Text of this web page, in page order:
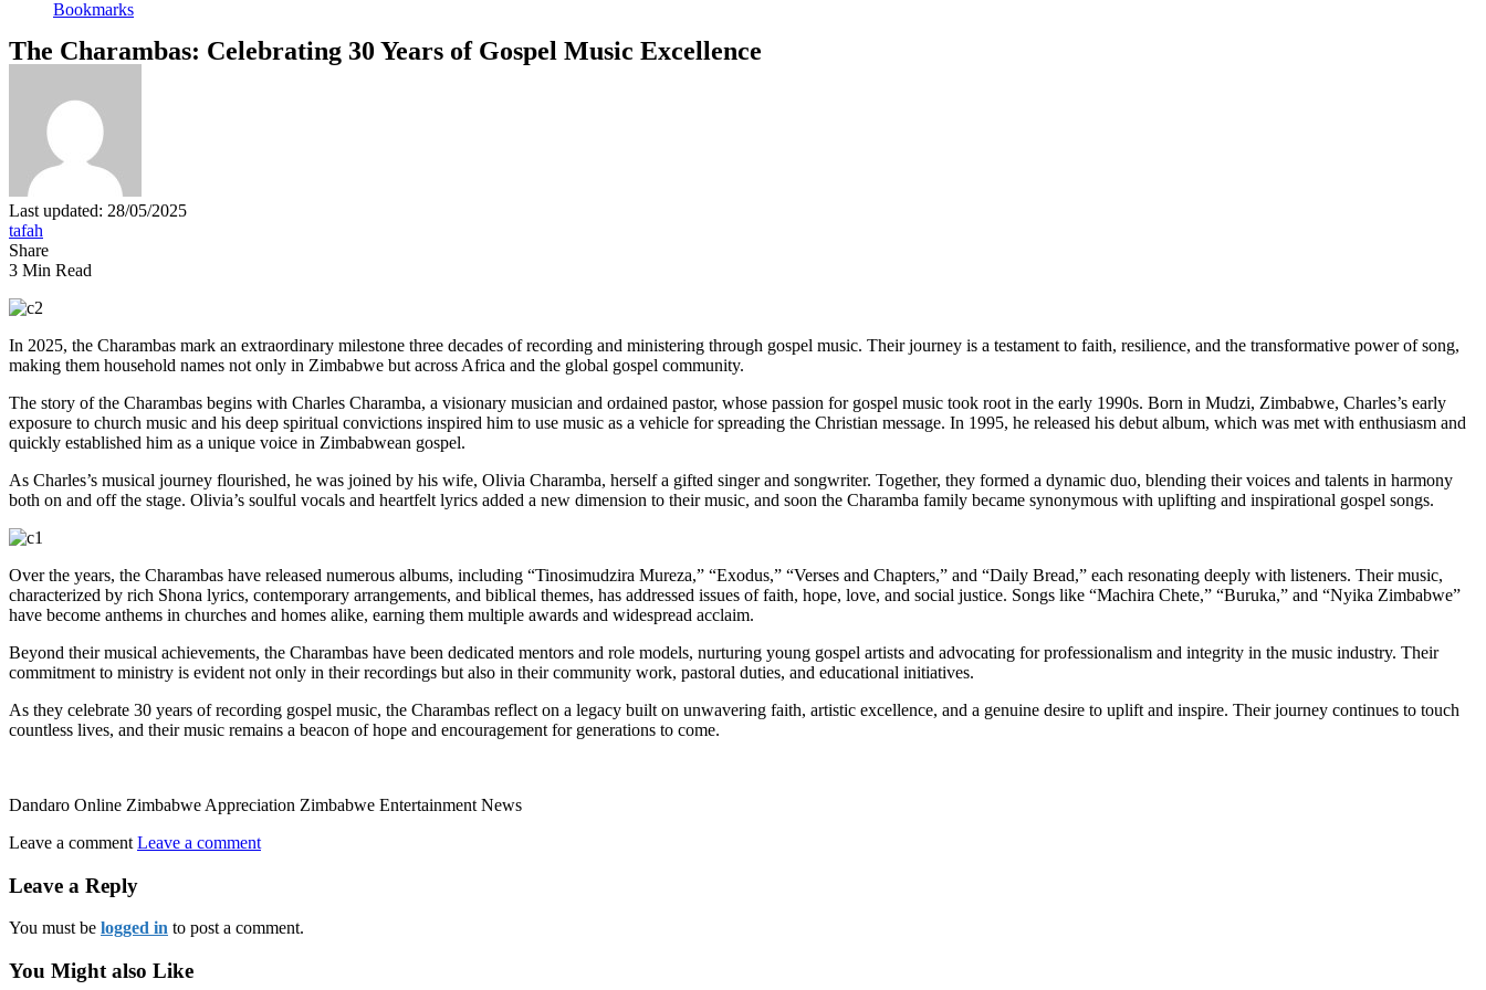
Bookmarks
The Charambas: Celebrating 30 Years of Gospel Music Excellence
Last updated: 28/05/2025
tafah
Share
3 Min Read
In 2025, the Charambas mark an extraordinary milestone three decades of recording and ministering through gospel music. Their journey is a testament to faith, resilience, and the transformative power of song,
making them household names not only in Zimbabwe but across Africa and the global gospel community.
The story of the Charambas begins with Charles Charamba, a visionary musician and ordained pastor, whose passion for gospel music took root in the early 1990s. Born in Mudzi, Zimbabwe, Charles’s early
exposure to church music and his deep spiritual convictions inspired him to use music as a vehicle for spreading the Christian message. In 1995, he released his debut album, which was met with enthusiasm and
quickly established him as a unique voice in Zimbabwean gospel.
As Charles’s musical journey flourished, he was joined by his wife, Olivia Charamba, herself a gifted singer and songwriter. Together, they formed a dynamic duo, blending their voices and talents in harmony
both on and off the stage. Olivia’s soulful vocals and heartfelt lyrics added a new dimension to their music, and soon the Charamba family became synonymous with uplifting and inspirational gospel songs.
Over the years, the Charambas have released numerous albums, including “Tinosimudzira Mureza,” “Exodus,” “Verses and Chapters,” and “Daily Bread,” each resonating deeply with listeners. Their music,
characterized by rich Shona lyrics, contemporary arrangements, and biblical themes, has addressed issues of faith, hope, love, and social justice. Songs like “Machira Chete,” “Buruka,” and “Nyika Zimbabwe”
have become anthems in churches and homes alike, earning them multiple awards and widespread acclaim.
Beyond their musical achievements, the Charambas have been dedicated mentors and role models, nurturing young gospel artists and advocating for professionalism and integrity in the music industry. Their
commitment to ministry is evident not only in their recordings but also in their community work, pastoral duties, and educational initiatives.
As they celebrate 30 years of recording gospel music, the Charambas reflect on a legacy built on unwavering faith, artistic excellence, and a genuine desire to uplift and inspire. Their journey continues to touch
countless lives, and their music remains a beacon of hope and encouragement for generations to come.
Dandaro Online Zimbabwe Appreciation Zimbabwe Entertainment News
Leave a comment Leave a comment
Leave a Reply
You must be logged in to post a comment.
You Might also Like